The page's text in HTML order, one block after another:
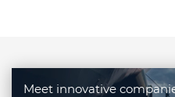
Meet innovative